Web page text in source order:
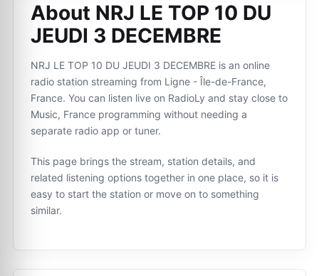
About NRJ LE TOP 10 DU
JEUDI 3 DECEMBRE
NRJ LE TOP 10 DU JEUDI 3 DECEMBRE is an online
radio station streaming from Ligne - Île-de-France,
France. You can listen live on RadioLy and stay close to
Music, France programming without needing a
separate radio app or tuner.
This page brings the stream, station details, and
related listening options together in one place, so it is
easy to start the station or move on to something
similar.